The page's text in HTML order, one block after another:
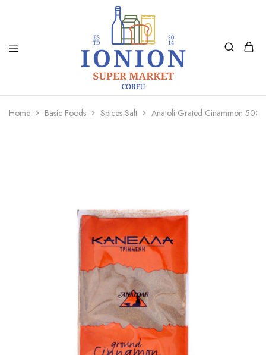
Ionion
Market
Supermarket
Delivery
Home Basic Foods Spices-Salt Anatoli Grated Cinammon 50Gr